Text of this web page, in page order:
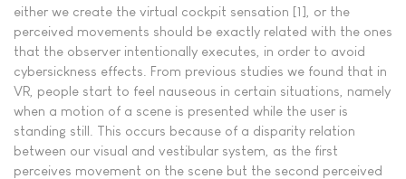
either we create the virtual cockpit sensation [1], or the
perceived movements should be exactly related with the ones
that the observer intentionally executes, in order to avoid
cybersickness effects. From previous studies we found that in
VR, people start to feel nauseous in certain situations, namely
when a motion of a scene is presented while the user is
standing still. This occurs because of a disparity relation
between our visual and vestibular system, as the first
perceives movement on the scene but the second perceived